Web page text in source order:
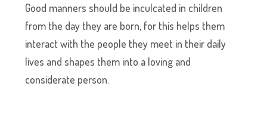
Good manners should be inculcated in children
from the day they are born, for this helps them
interact with the people they meet in their daily
lives and shapes them into a loving and
considerate person.